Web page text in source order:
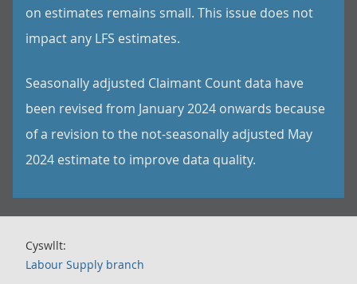
on estimates remains small. This issue does not
impact any LFS estimates.
Seasonally adjusted Claimant Count data have
been revised from January 2024 onwards because
of a revision to the not-seasonally adjusted May
2024 estimate to improve data quality.
Cyswllt:
Labour Supply branch